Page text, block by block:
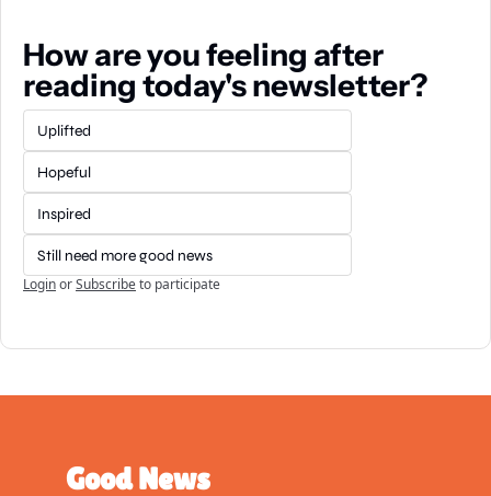
How are you feeling after
reading today's newsletter?
Uplifted
Hopeful
Inspired
Still need more good news
LoginorSubscribeto participate
Good News